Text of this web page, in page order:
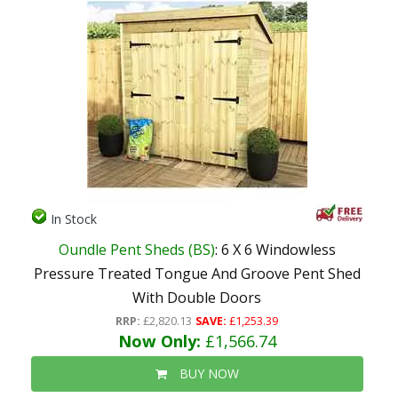
In Stock
Oundle Pent Sheds (BS): 6 X 6 Windowless
Pressure Treated Tongue And Groove Pent Shed
With Double Doors
RRP: £2,820.13 SAVE: £1,253.39
Now Only: £1,566.74
BUY NOW